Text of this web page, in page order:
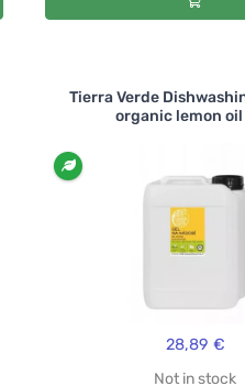
Tierra Verde
organic lemon oil
28,89 €
Not in stock